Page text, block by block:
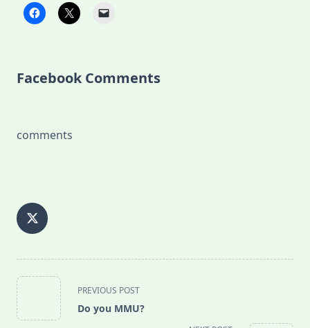
Facebook Comments
comments
<span
class="nav-
subtitle
PREVIOUS POST
Do you MMU?